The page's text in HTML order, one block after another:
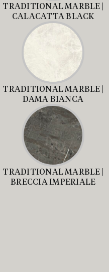
TRADITIONAL MARBLE |
CALACATTA BLACK
TRADITIONAL MARBLE |
DAMA BIANCA
TRADITIONAL MARBLE |
BRECCIA IMPERIALE